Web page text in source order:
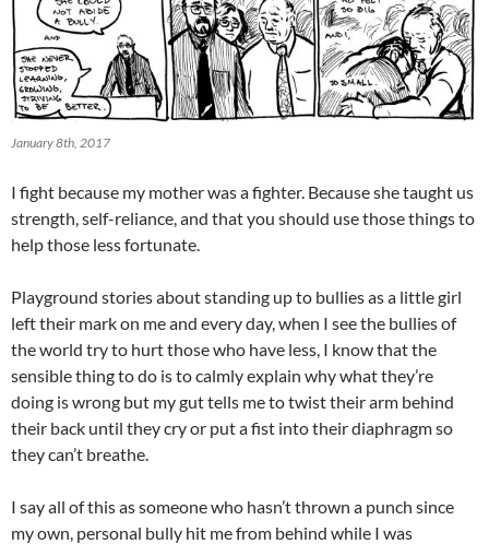
January 8th, 2017
I fight because my mother was a fighter. Because she taught us
strength, self-reliance, and that you should use those things to
help those less fortunate.
Playground stories about standing up to bullies as a little girl
left their mark on me and every day, when I see the bullies of
the world try to hurt those who have less, I know that the
sensible thing to do is to calmly explain why what they’re
doing is wrong but my gut tells me to twist their arm behind
their back until they cry or put a fist into their diaphragm so
they can’t breathe.
I say all of this as someone who hasn’t thrown a punch since
my own, personal bully hit me from behind while I was